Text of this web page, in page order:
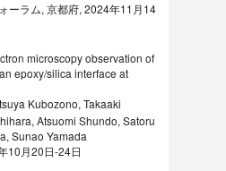
ーラム, 京都府, 2024年11月14
microscopy observation of
epoxy/silica interface at
Kubozono, Takaaki
Atsuomi Shundo, Satoru
Sunao Yamada
10月20日-24日